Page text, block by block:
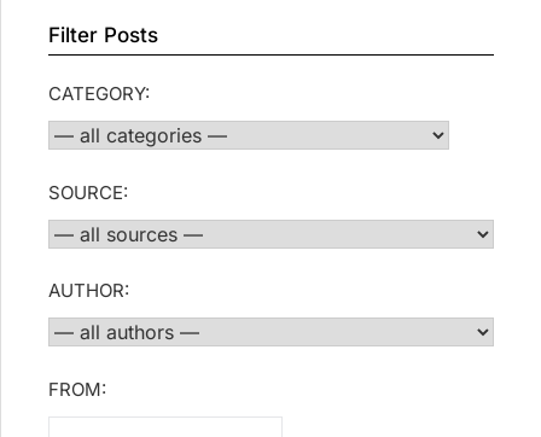
Filter Posts
CATEGORY:
SOURCE:
AUTHOR:
FROM: